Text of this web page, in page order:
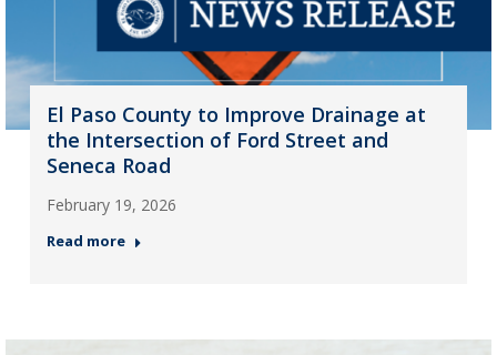
El Paso County to Improve Drainage at
the Intersection of Ford Street and
Seneca Road
February 19, 2026
Read more